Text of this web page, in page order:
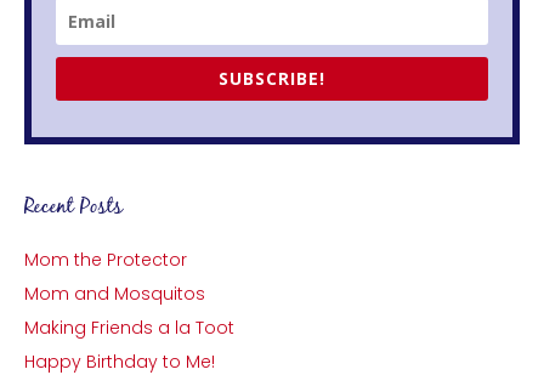
SUBSCRIBE!
Recent Posts
Mom the Protector
Mom and Mosquitos
Making Friends a la Toot
Happy Birthday to Me!